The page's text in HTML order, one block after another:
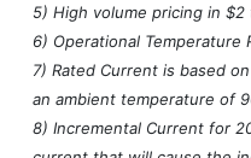
5) High volume pricing in $2
6) Operational Temperature
7) Rated Current is based
an ambient temperature of
8) Incremental Current for